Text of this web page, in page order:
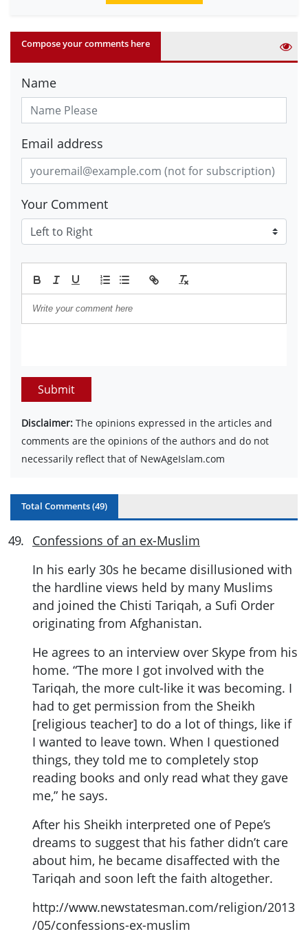
Compose your comments here
Name
Email address
Your Comment
Submit
Disclaimer: The opinions expressed in the articles and
comments are the opinions of the authors and do not
necessarily reflect that of NewAgeIslam.com
Total Comments (49)
49. Confessions of an ex-Muslim
In his early 30s he became disillusioned with
the hardline views held by many Muslims
and joined the Chisti Tariqah, a Sufi Order
originating from Afghanistan.
He agrees to an interview over Skype from his
home. “The more I got involved with the
Tariqah, the more cult-like it was becoming. I
had to get permission from the Sheikh
[religious teacher] to do a lot of things, like if
I wanted to leave town. When I questioned
things, they told me to completely stop
reading books and only read what they gave
me,” he says.
After his Sheikh interpreted one of Pepe’s
dreams to suggest that his father didn’t care
about him, he became disaffected with the
Tariqah and soon left the faith altogether.
http://www.newstatesman.com/religion/2013
/05/confessions-ex-muslim